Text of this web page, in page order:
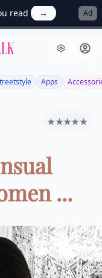
read → Ad
Apps
★★★★★
...